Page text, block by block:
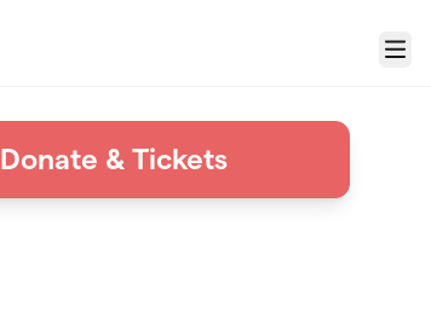
Menu
Donate & Tickets